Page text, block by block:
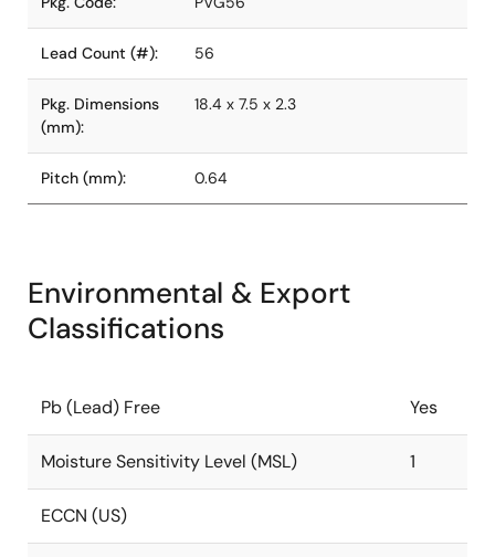
Lead Count (#): 56
Pkg. Dimensions
(mm):
18.4 x 7.5 x 2.3
Pitch (mm): 0.64
Environmental & Export
Classifications
Pb (Lead) Free Yes
Moisture Sensitivity Level (MSL) 1
ECCN (US)